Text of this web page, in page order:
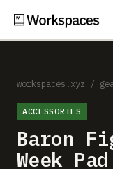
Setups
Guides
Gear
workspaces.xyz /
ACCESSORIES
Baron
Week Pad